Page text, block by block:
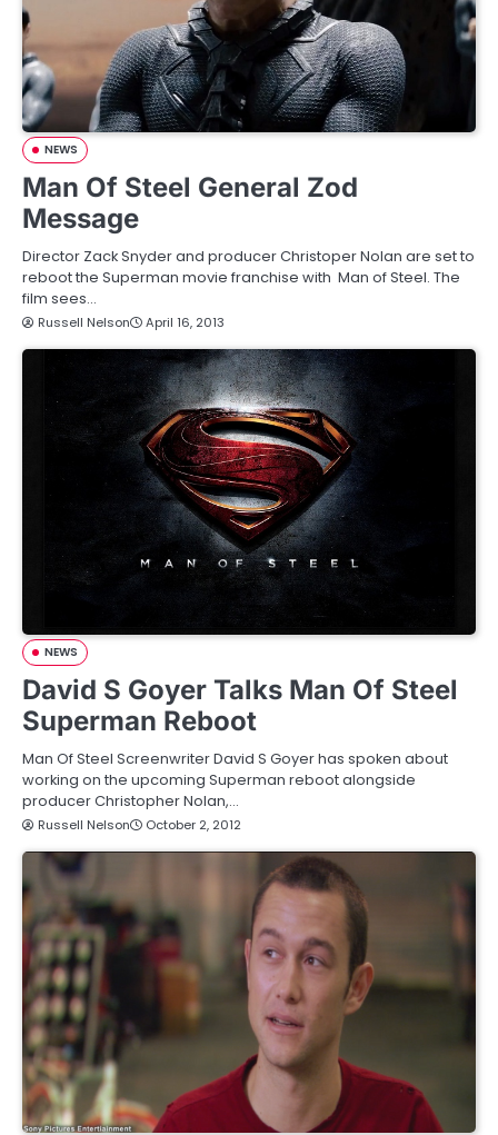
NEWS
Man Of Steel General Zod
Message
Director Zack Snyder and producer Christoper Nolan are set to
reboot the Superman movie franchise with Man of Steel. The
film sees…
Russell Nelson April 16, 2013
NEWS
David S Goyer Talks Man Of Steel
Superman Reboot
Man Of Steel Screenwriter David S Goyer has spoken about
working on the upcoming Superman reboot alongside
producer Christopher Nolan,…
Russell Nelson October 2, 2012